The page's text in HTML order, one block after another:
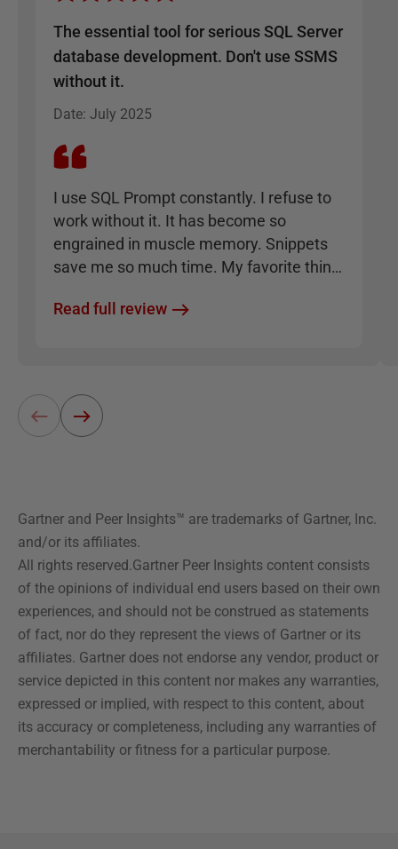
The essential tool for serious SQL Server
database development. Don't use SSMS
without it.
Date: July 2025
I use SQL Prompt constantly. I refuse to
work without it. It has become so
engrained in muscle memory. Snippets
save me so much time. My favorite thing
can take any SQL code written by anyone
Read full review
Gartner and Peer Insights™ are trademarks of Gartner, Inc.
and/or its affiliates.
All rights reserved.Gartner Peer Insights content consists
of the opinions of individual end users based on their own
experiences, and should not be construed as statements
of fact, nor do they represent the views of Gartner or its
affiliates. Gartner does not endorse any vendor, product or
service depicted in this content nor makes any warranties,
expressed or implied, with respect to this content, about
its accuracy or completeness, including any warranties of
merchantability or fitness for a particular purpose.